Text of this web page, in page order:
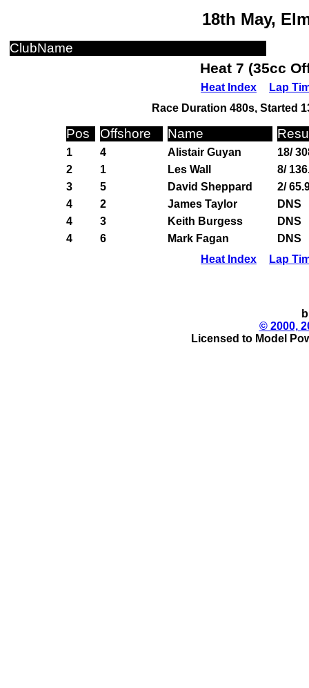
18th May,
ClubName
Heat 7 (35cc
Heat Index
Lap
Race Duration 480s, Started
Pos Offshore Name
1 4 Alistair Guyan
18/
2
1 Les Wall
8/
3
5 David Sheppard
2/
4
2 James Taylor
DNS
4
3 Keith Burgess
DNS
4
6 Mark Fagan
DNS
Heat Index
Lap
© 2000,
Licensed to Model